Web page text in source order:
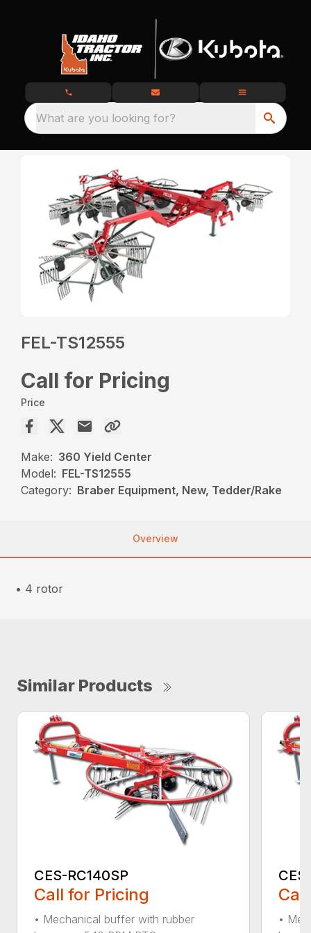
What are you looking for?
FEL-TS12555
Call for Pricing
Price
Make: 360 Yield Center
Model: FEL-TS12555
Category: Braber Equipment, New, Tedder/Rake
Overview
• 4 rotor
Similar Products
CES-RC140SP
Call for Pricing
• Mechanical buffer with rubber
•